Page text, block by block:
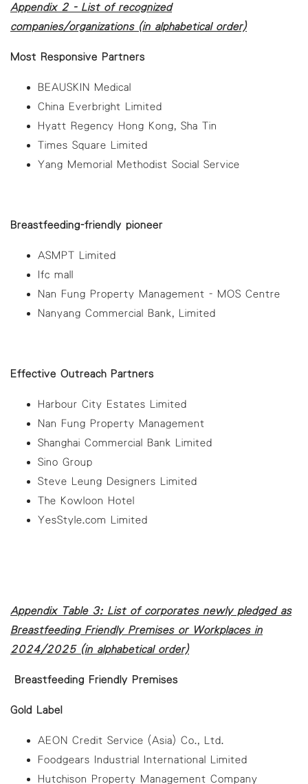
Appendix 2 - List of recognized
companies/organizations (in alphabetical order)
Most Responsive Partners
BEAUSKIN Medical
China Everbright Limited
Hyatt Regency Hong Kong, Sha Tin
Times Square Limited
Yang Memorial Methodist Social Service
Breastfeeding-friendly pioneer
ASMPT Limited
Ifc mall
Nan Fung Property Management - MOS Centre
Nanyang Commercial Bank, Limited
Effective Outreach Partners
Harbour City Estates Limited
Nan Fung Property Management
Shanghai Commercial Bank Limited
Sino Group
Steve Leung Designers Limited
The Kowloon Hotel
YesStyle.com Limited
Appendix Table 3: List of corporates newly pledged as
Breastfeeding Friendly Premises or Workplaces in
2024/2025 (in alphabetical order)
Breastfeeding Friendly Premises
Gold Label
AEON Credit Service (Asia) Co., Ltd.
Foodgears Industrial International Limited
Hutchison Property Management Company